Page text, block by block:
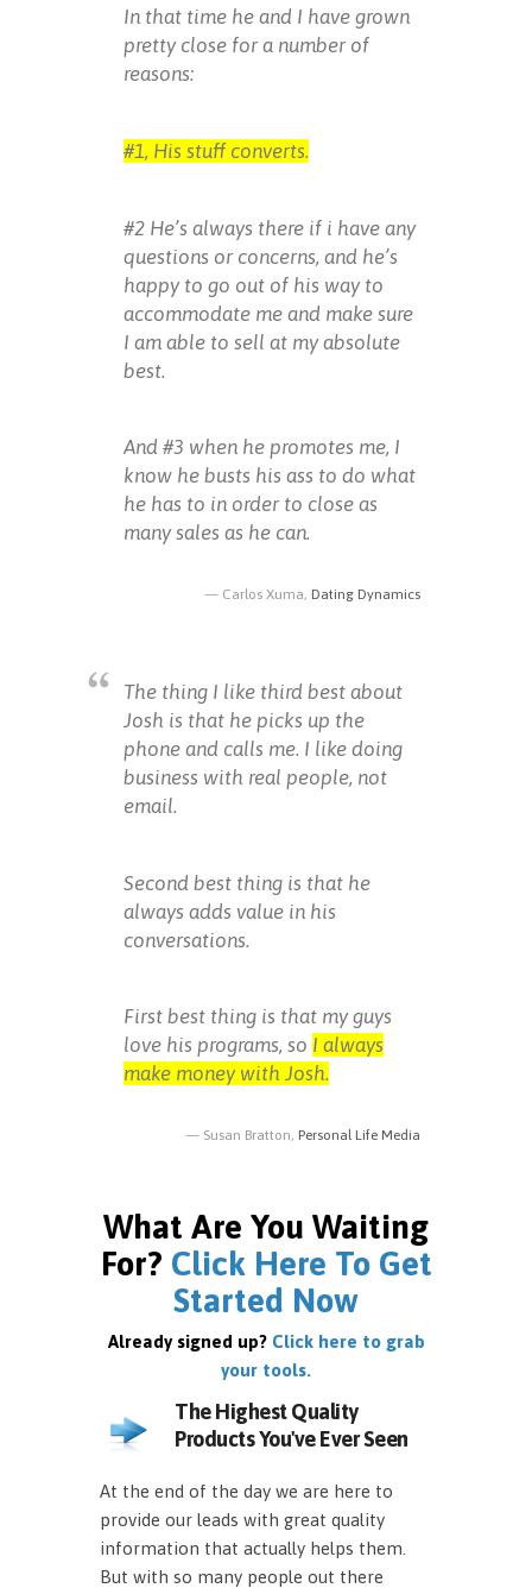
In that time he and I have grown
pretty close for a number of
reasons:
#1, His stuff converts.
#2 He’s always there if i have any
questions or concerns, and he’s
happy to go out of his way to
accommodate me and make sure
I am able to sell at my absolute
best.
And #3 when he promotes me, I
know he busts his ass to do what
he has to in order to close as
many sales as he can.
Carlos Xuma, Dating Dynamics
The thing I like third best about
Josh is that he picks up the
phone and calls me. I like doing
business with real people, not
email.
Second best thing is that he
always adds value in his
conversations.
First best thing is that my guys
love his programs, so I always
make money with Josh.
Susan Bratton, Personal Life Media
What Are You Waiting
For? Click Here To Get
Started Now
Already signed up? Click here to grab
your tools.
The Highest Quality
Products You've Ever Seen
At the end of the day we are here to
provide our leads with great quality
information that actually helps them.
But with so many people out there